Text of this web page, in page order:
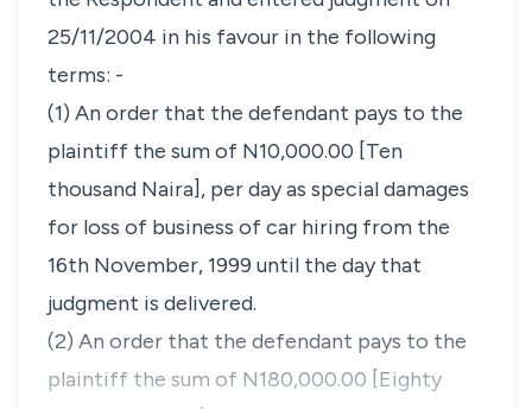
25/11/2004 in his favour in the following
terms: -
(1) An order that the defendant pays to the
plaintiff the sum of N10,000.00 [Ten
thousand Naira], per day as special damages
for loss of business of car hiring from the
16th November, 1999 until the day that
judgment is delivered.
(2) An order that the defendant pays to the
plaintiff the sum of N180,000.00 [Eighty